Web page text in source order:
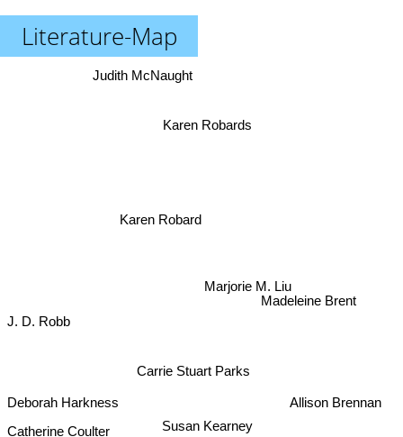
Literature-Map
Susan Kearney
Carrie Stuart Parks
Madeleine Brent
Marjorie M. Liu
Allison Brennan
Deborah Harkness
Karen Robards
Judith McNaught